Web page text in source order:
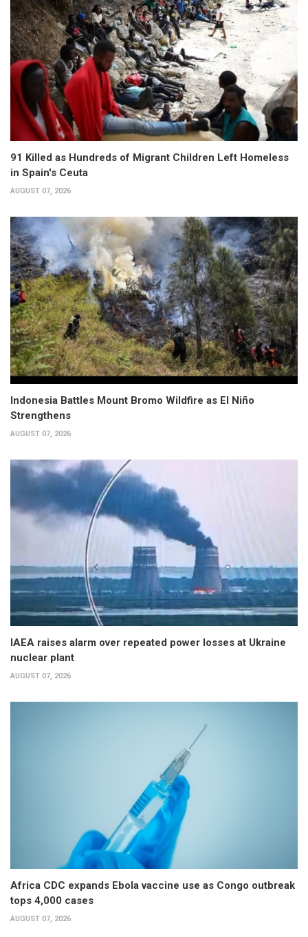
91 Killed as Hundreds of Migrant Children Left Homeless
in Spain's Ceuta
AUGUST 07, 2026
Indonesia Battles Mount Bromo Wildfire as El Niño
Strengthens
AUGUST 07, 2026
IAEA raises alarm over repeated power losses at Ukraine
nuclear plant
AUGUST 07, 2026
Africa CDC expands Ebola vaccine use as Congo outbreak
tops 4,000 cases
AUGUST 07, 2026